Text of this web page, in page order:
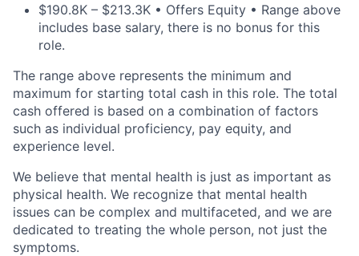
$190.8K – $213.3K • Offers Equity • Range above
includes base salary, there is no bonus for this
role.
The range above represents the minimum and
maximum for starting total cash in this role. The total
cash offered is based on a combination of factors
such as individual proficiency, pay equity, and
experience level.
We believe that mental health is just as important as
physical health. We recognize that mental health
issues can be complex and multifaceted, and we are
dedicated to treating the whole person, not just the
symptoms.